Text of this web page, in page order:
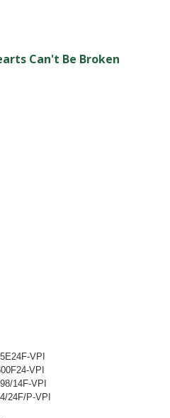
Can't Be Broken
VPI
VPI
14F-VPI
24F/P-VPI